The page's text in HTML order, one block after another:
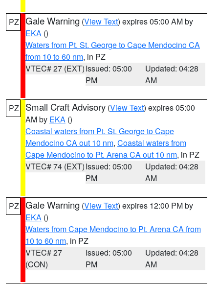
PZ Gale Warning (View Text) expires 05:00 AM by
EKA ()
Waters from Pt. St. George to Cape Mendocino CA
from 10 to 60 nm, in PZ
VTEC# 27 (EXT)Issued: 05:00
PM
Updated: 04:28
AM
PZ Small Craft Advisory (View Text) expires 05:00
AM by EKA ()
Coastal waters from Pt. St. George to Cape
Mendocino CA out 10 nm, Coastal waters from
Cape Mendocino to Pt. Arena CA out 10 nm, in PZ
VTEC# 74 (EXT)Issued: 05:00
PM
Updated: 04:28
AM
PZ Gale Warning (View Text) expires 12:00 PM by
EKA ()
Waters from Cape Mendocino to Pt. Arena CA from
10 to 60 nm, in PZ
VTEC# 27
(CON)
Issued: 05:00
PM
Updated: 04:28
AM